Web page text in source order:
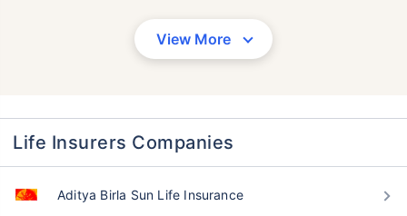
View More
Life Insurers Companies
Aditya Birla Sun Life Insurance